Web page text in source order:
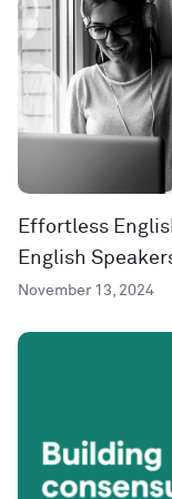
Effortless
English
November 13, 2024